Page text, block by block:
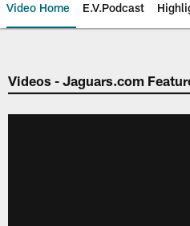
Video Home E.V.Podcast
Jaguars Video |
Videos - Jaguars.com